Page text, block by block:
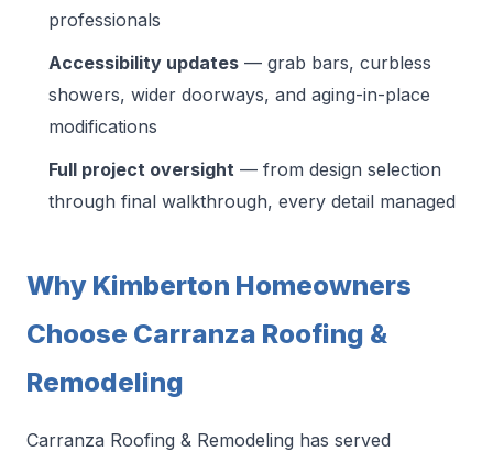
professionals
Accessibility updates — grab bars, curbless
showers, wider doorways, and aging-in-place
modifications
Full project oversight — from design selection
through final walkthrough, every detail managed
Why Kimberton Homeowners
Choose Carranza Roofing &
Remodeling
Carranza Roofing & Remodeling has served